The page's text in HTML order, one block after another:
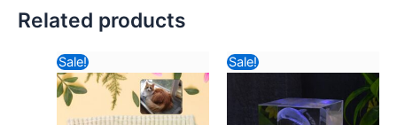
Related products
Sale!
price
was:
₹234.82.
Current
price
is:
₹99.12.
Sale!Original
was:
₹470.82.
is:
₹278.48.